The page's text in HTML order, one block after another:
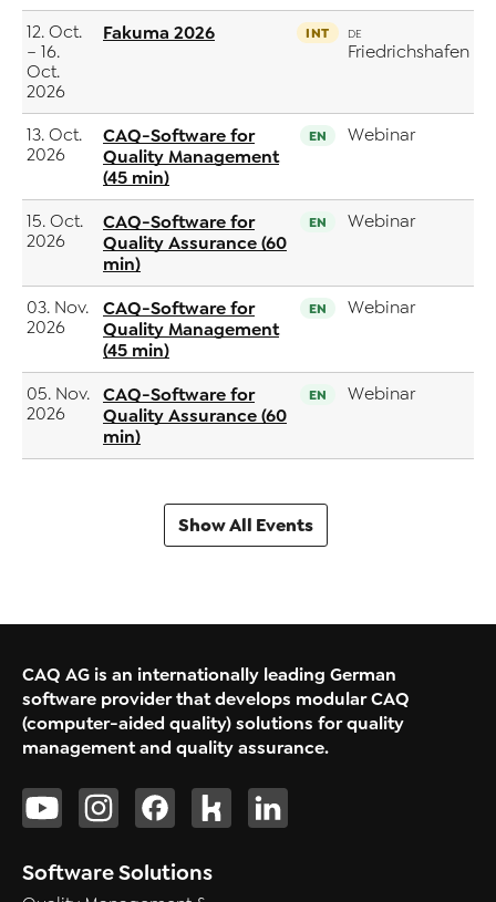
12. Oct.
– 16.
Oct.
2026
Fakuma 2026 INT DE
Friedrichshafen
13. Oct.
2026
CAQ-Software for
Quality Management
(45 min)
EN Webinar
15. Oct.
2026
CAQ-Software for
Quality Assurance (60
min)
EN Webinar
03. Nov.
2026
CAQ-Software for
Quality Management
(45 min)
EN Webinar
05. Nov.
2026
CAQ-Software for
Quality Assurance (60
min)
EN Webinar
Show All Events
CAQ AG is an internationally leading German
software provider that develops modular CAQ
(computer-aided quality) solutions for quality
management and quality assurance.
Software Solutions